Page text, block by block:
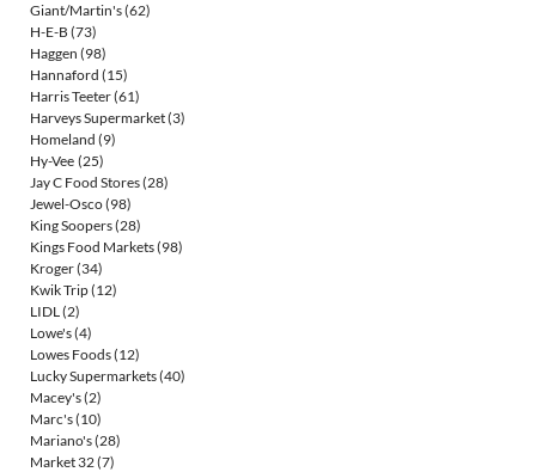
Giant/Martin's(62)
H-E-B (73)
Haggen (98)
Hannaford (15)
Harris Teeter(61)
Harveys Supermarket(3)
Homeland (9)
Hy-Vee (25)
Jay C Food Stores(28)
Jewel-Osco(98)
King Soopers(28)
Kings Food Markets(98)
Kroger(34)
Kwik Trip(12)
LIDL(2)
Lowe's(4)
Lowes Foods(12)
Lucky Supermarkets(40)
Macey's(2)
Marc's(10)
Mariano's(28)
Market 32(7)